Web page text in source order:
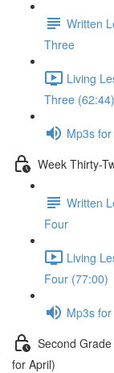
Written
Three
Living
Three (62:44)
Mp3s
Week Thirty-
Written
Four
Living
Four (77:00)
Mp3s
Second
for April)